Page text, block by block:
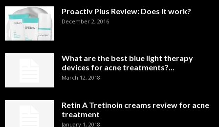
Proactiv Plus Review: Does it work?
December 2, 2016
What are the best blue light therapy
devices for acne treatments?...
March 12, 2018
Retin A Tretinoin creams review for acne
treatment
January 1, 2018